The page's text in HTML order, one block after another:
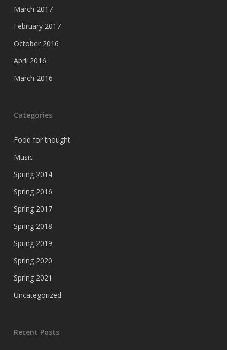
March 2017
February 2017
October 2016
April 2016
March 2016
Categories
Food for thought
Music
Spring 2014
Spring 2016
Spring 2017
Spring 2018
Spring 2019
Spring 2020
Spring 2021
Uncategorized
Recent Posts